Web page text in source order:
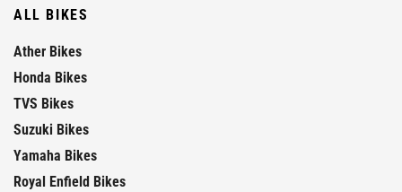
ALL BIKES
Ather Bikes
Honda Bikes
TVS Bikes
Suzuki Bikes
Yamaha Bikes
Royal Enfield Bikes